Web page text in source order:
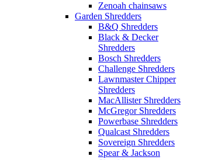
Zenoah chainsaws
Garden Shredders
B&Q Shredders
Black & Decker
Shredders
Bosch Shredders
Challenge Shredders
Lawnmaster Chipper
Shredders
MacAllister Shredders
McGregor Shredders
Powerbase Shredders
Qualcast Shredders
Sovereign Shredders
Spear & Jackson